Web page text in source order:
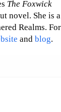
The Foxwick
novel. She is
Realms.
and blog.